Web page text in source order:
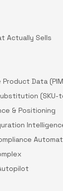
Actually Sells
Data
(SKU-
& Positioning